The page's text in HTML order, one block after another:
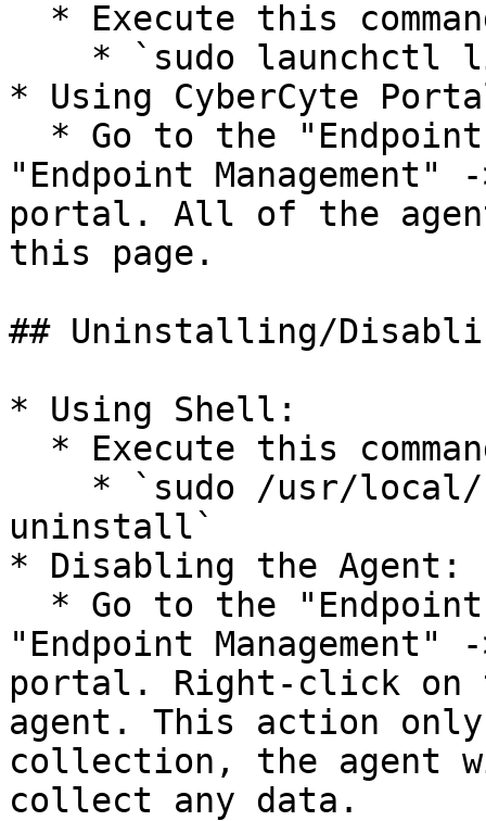
* Using CyberCyte
"Endpoint Management"
portal. All of the
this page.
## Uninstalling/
* Using Shell:
uninstall`
* Disabling the Agent:
"Endpoint Management"
portal. Right-click on
agent. This action
collection, the agent
collect any data.